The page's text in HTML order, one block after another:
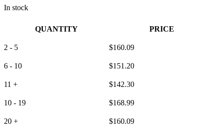
In stock
QUANTITY PRICE
2 - 5 $160.09
6 - 10 $151.20
11 + $142.30
10 - 19 $168.99
20 + $160.09